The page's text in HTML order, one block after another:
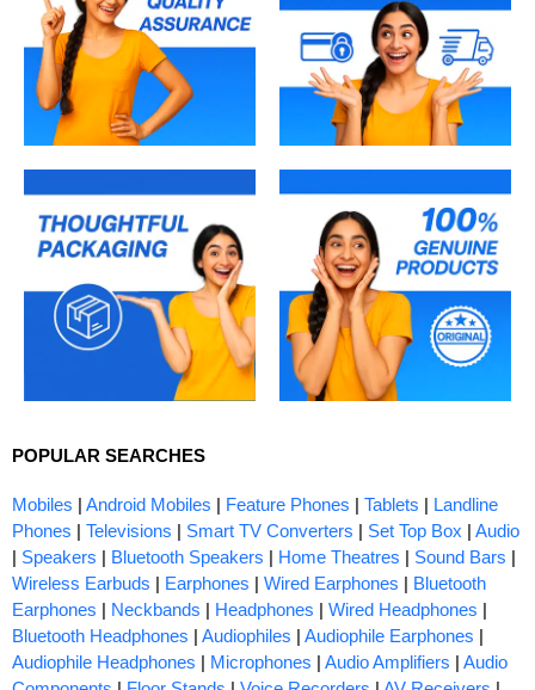
POPULAR SEARCHES
Mobiles | Android Mobiles | Feature Phones | Tablets | Landline
Phones | Televisions | Smart TV Converters | Set Top Box | Audio
| Speakers | Bluetooth Speakers | Home Theatres | Sound Bars |
Wireless Earbuds | Earphones | Wired Earphones | Bluetooth
Earphones | Neckbands | Headphones | Wired Headphones |
Bluetooth Headphones | Audiophiles | Audiophile Earphones |
Audiophile Headphones | Microphones | Audio Amplifiers | Audio